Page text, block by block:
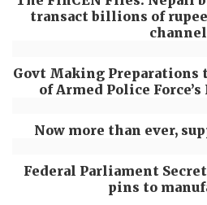
transact billions of
Govt Making Preparations
of Armed Police
Now more than ever,
Federal Parliament
pins to